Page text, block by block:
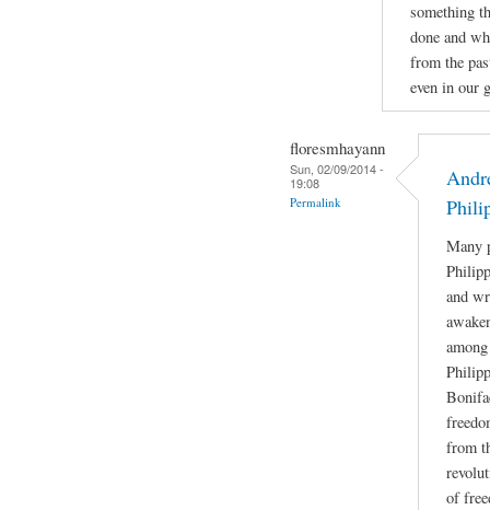
something
done and
from the
even in our
floresmhayann
Sun, 02/09/2014 -
19:08
Permalink
Many
and
from
of